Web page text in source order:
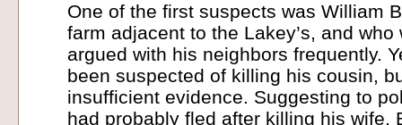
One of the first suspects was William
farm adjacent to the Lakey’s, and
argued with his neighbors frequently.
been suspected of killing his cousin,
insufficient evidence. Suggesting to
had probably fled after killing his wife,